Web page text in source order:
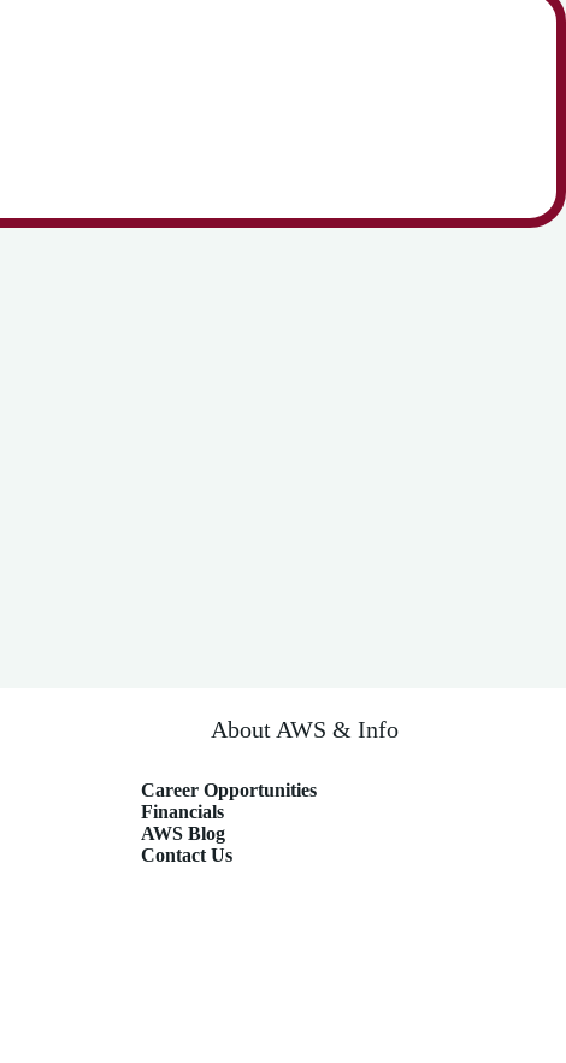
About AWS & Info
Career Opportunities
Financials
AWS Blog
Contact Us